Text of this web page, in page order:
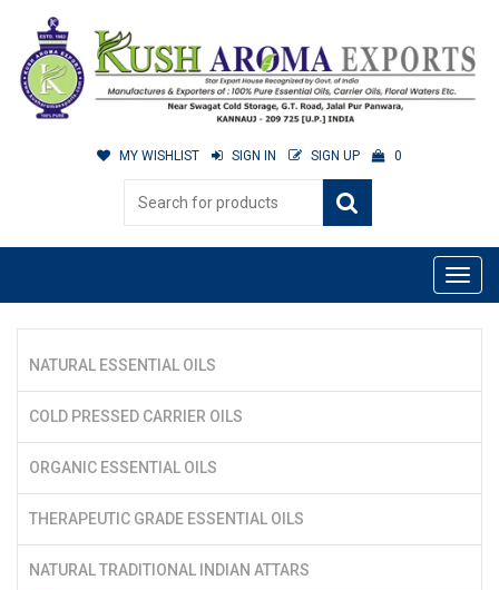
MY WISHLIST SIGN IN SIGN UP 0
NATURAL ESSENTIAL OILS
COLD PRESSED CARRIER OILS
ORGANIC ESSENTIAL OILS
THERAPEUTIC GRADE ESSENTIAL OILS
NATURAL TRADITIONAL INDIAN ATTARS